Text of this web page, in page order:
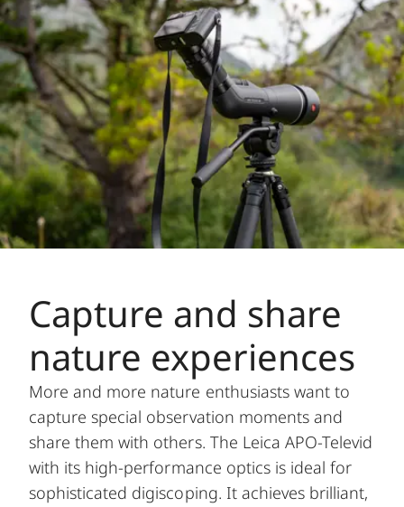
Capture and share
nature experiences
More and more nature enthusiasts want to
capture special observation moments and
share them with others. The Leica APO-Televid
with its high-performance optics is ideal for
sophisticated digiscoping. It achieves brilliant,